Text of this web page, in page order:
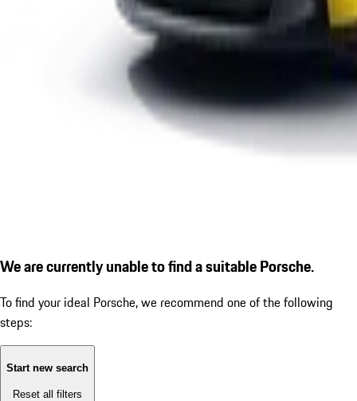
We are currently unable to find a suitable Porsche.
To find your ideal Porsche, we recommend one of the following
steps:
Start new search
Reset all filters